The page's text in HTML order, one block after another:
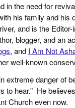
in the need for
his family and
and is the Editor-
blogger, and an
, and I Am Not
well-known
extreme danger of
to hear.” He
Church even now.